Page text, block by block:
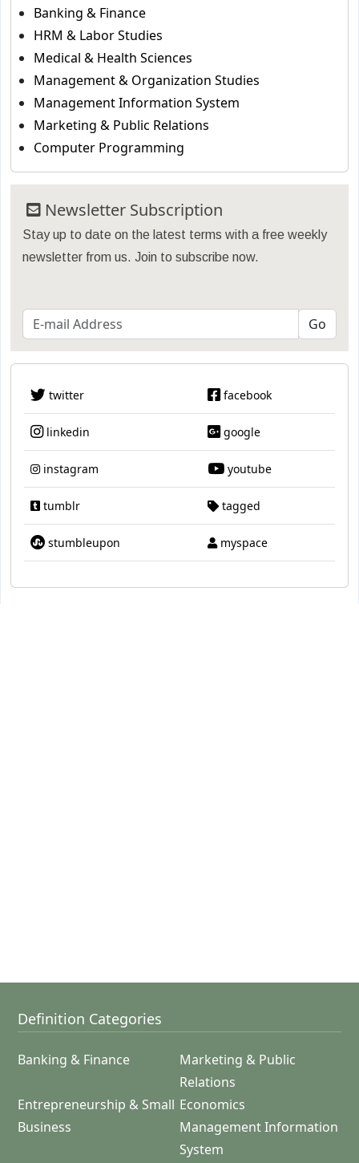
Banking & Finance
HRM & Labor Studies
Medical & Health Sciences
Management & Organization Studies
Management Information System
Marketing & Public Relations
Computer Programming
Newsletter Subscription
Stay up to date on the latest terms with a free weekly
newsletter from us. Join to subscribe now.
twitter facebook
linkedin google
instagram youtube
tumblr tagged
stumbleupon myspace
Definition Categories
Banking & Finance
Marketing & Public
Relations
Entrepreneurship & Small
Business
Economics
Management Information
System